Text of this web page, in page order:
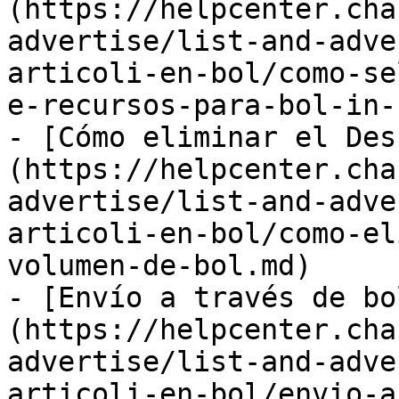
(https://
advertise/list-and-
articoli-en-bol/como-
e-recursos-para-bol-in-
- [Cómo eliminar el
(https://
advertise/list-and-
articoli-en-bol/como-
volumen-de-bol.md)
- [Envío a través de
(https://
advertise/list-and-